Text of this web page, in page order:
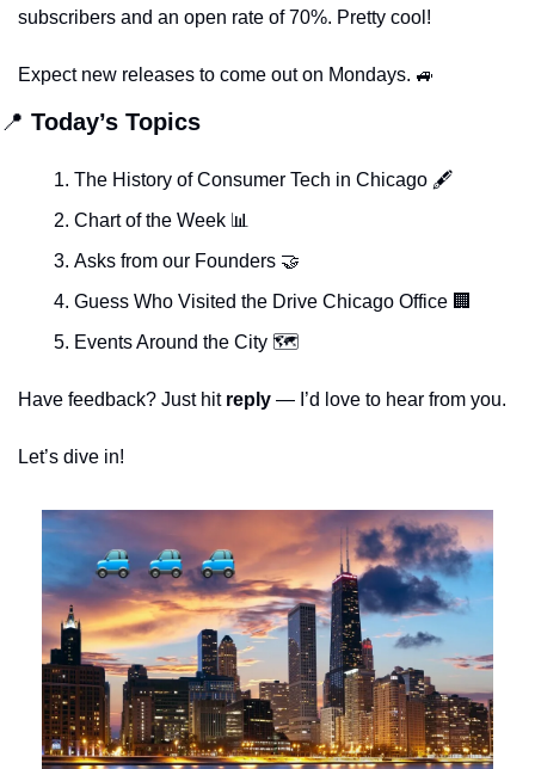
subscribers and an open rate of 70%. Pretty cool!
Expect new releases to come out on Mondays. 🚙
📍 Today’s Topics
The History of Consumer Tech in Chicago 🖋
Chart of the Week 📊
Asks from our Founders 🤝
Guess Who Visited the Drive Chicago Office 🏢
Events Around the City 🗺
Have feedback? Just hit reply — I’d love to hear from you.
Let’s dive in!